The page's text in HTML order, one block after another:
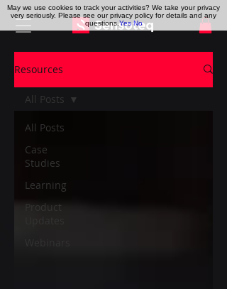
Resources
All Posts
Case
Studies
Learning
Product
All Posts
May we use cookies to track your activities? We take your privacy
very seriously. Please see our privacy policy for details and any
questions.Yes No